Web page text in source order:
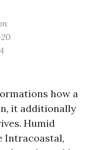
how a
it additionally
Humid
Intracoastal,